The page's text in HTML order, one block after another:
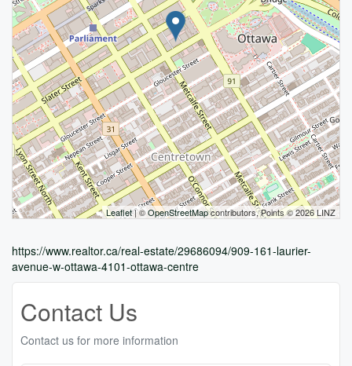
Leaflet| ©OpenStreetMapcontributors, Points © 2026 LINZ
https://www.realtor.ca/real-estate/29686094/909-161-laurier-
avenue-w-ottawa-4101-ottawa-centre
Contact Us
Contact us for more information